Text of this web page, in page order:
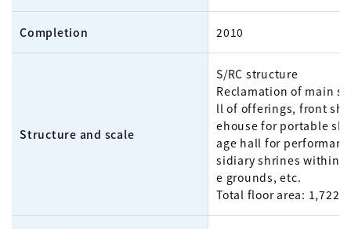
Completion 2010
Structure and scale
S/RC structure
Reclamation of main
ll of offerings, front
ehouse for portable
age hall for
sidiary shrines within
e grounds, etc.
Total floor area: